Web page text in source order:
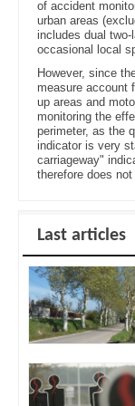
of accident
urban areas
includes dual
occasional local
However, since
measure account
up areas and
monitoring the
perimeter, as the
indicator is very
carriageway"
therefore does
Last articles